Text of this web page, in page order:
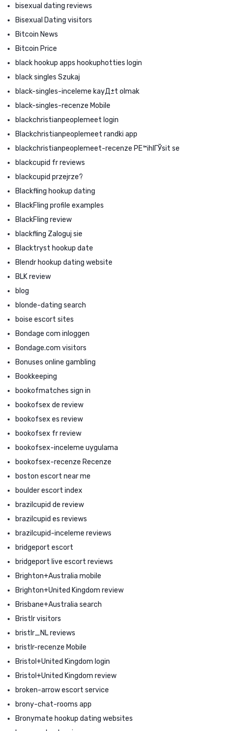
bisexual dating reviews
Bisexual Dating visitors
Bitcoin News
Bitcoin Price
black hookup apps hookuphotties login
black singles Szukaj
black-singles-inceleme kayД±t olmak
black-singles-recenze Mobile
blackchristianpeoplemeet login
Blackchristianpeoplemeet randki app
blackchristianpeoplemeet-recenze PЕ™ihlГЎsit se
blackcupid fr reviews
blackcupid przejrze?
Blackfling hookup dating
BlackFling profile examples
BlackFling review
blackfling Zaloguj sie
Blacktryst hookup date
Blendr hookup dating website
BLK review
blog
blonde-dating search
boise escort sites
Bondage com inloggen
Bondage.com visitors
Bonuses online gambling
Bookkeeping
bookofmatches sign in
bookofsex de review
bookofsex es review
bookofsex fr review
bookofsex-inceleme uygulama
bookofsex-recenze Recenze
boston escort near me
boulder escort index
brazilcupid de review
brazilcupid es reviews
brazilcupid-inceleme reviews
bridgeport escort
bridgeport live escort reviews
Brighton+Australia mobile
Brighton+United Kingdom review
Brisbane+Australia search
Bristlr visitors
bristlr_NL reviews
bristlr-recenze Mobile
Bristol+United Kingdom login
Bristol+United Kingdom review
broken-arrow escort service
brony-chat-rooms app
Bronymate hookup dating websites